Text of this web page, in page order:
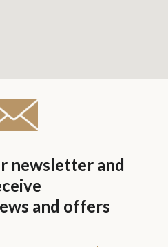
newsletter and
and offers